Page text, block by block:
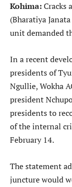
Kohima:Cracks
(Bharatiya
unit demanded
In a recent
presidents of
Ngullie, Wokha
president
presidents to
of the internal
February 14.
The statement
juncture would